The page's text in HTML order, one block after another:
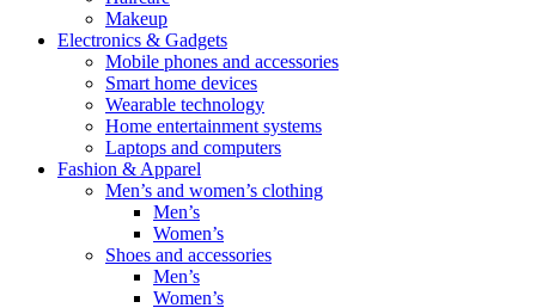
Makeup
Electronics & Gadgets
Mobile phones and accessories
Smart home devices
Wearable technology
Home entertainment systems
Laptops and computers
Fashion & Apparel
Men’s and women’s clothing
Men’s
Women’s
Shoes and accessories
Men’s
Women’s